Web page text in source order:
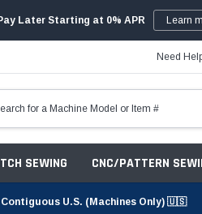
Later Starting at 0% APR Learn
Need
SEWING CNC/PATTERN
Contiguous U.S. (Machines Only) 🇺🇸